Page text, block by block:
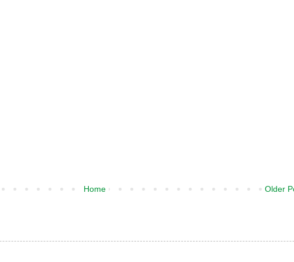
Older
Home